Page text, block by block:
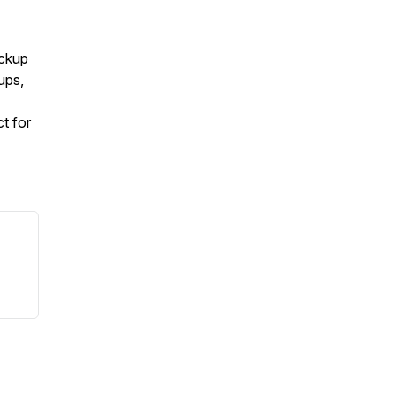
for